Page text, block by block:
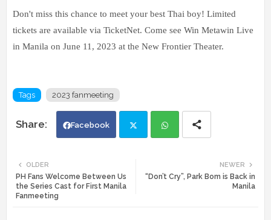
Don't miss this chance to meet your best Thai boy! Limited
tickets are available via TicketNet. Come see Win Metawin Live
in Manila on June 11, 2023 at the New Frontier Theater.
Tags 2023 fanmeeting
Facebook
ats
NEWER
“Don’t Cry”, Park Bom is Back in
Manila
OLDER
PH Fans Welcome Between Us
the Series Cast for First Manila
Fanmeeting